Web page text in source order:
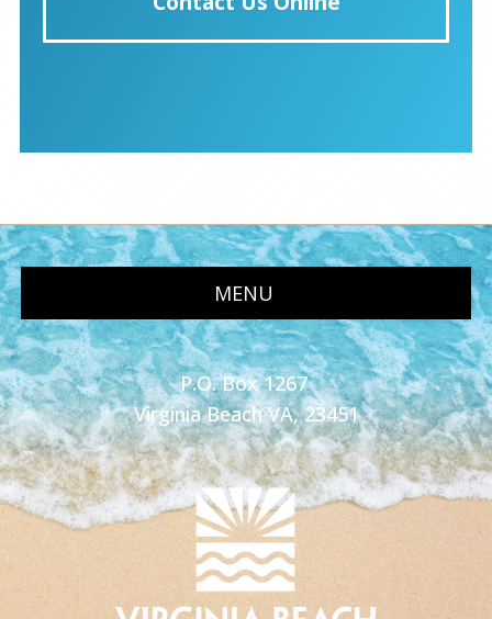
MENU
P.O. Box 1267
Virginia Beach VA, 23451